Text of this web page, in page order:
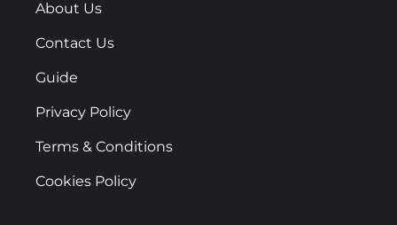
About Us
Contact Us
Guide
Privacy Policy
Terms & Conditions
Cookies Policy